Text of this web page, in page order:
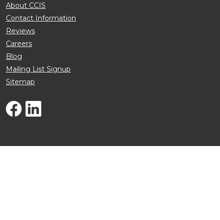
About CCIS
Contact Information
Reviews
Careers
Blog
Mailing List Signup
Sitemap